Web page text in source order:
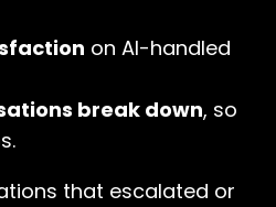
on AI-handled
break down, so
that escalated or